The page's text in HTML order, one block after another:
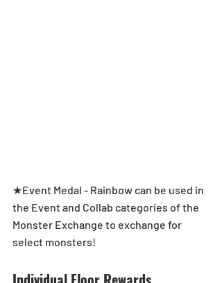
★Event Medal - Rainbow can be used in
the Event and Collab categories of the
Monster Exchange to exchange for
select monsters!